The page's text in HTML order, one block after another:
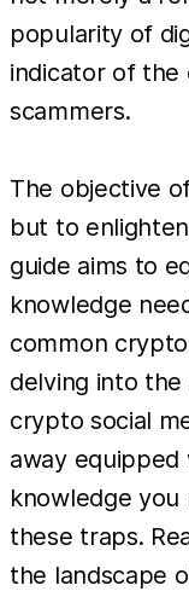
popularity of
indicator of the
scammers.
The objective
but to
guide aims to
knowledge
common
delving into
crypto social
away
knowledge
these traps.
the landscape